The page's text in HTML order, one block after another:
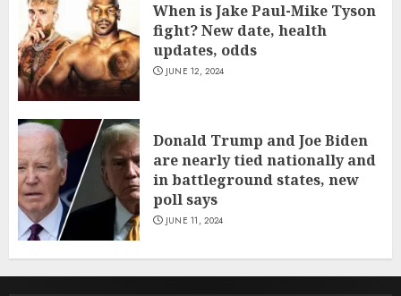
When is Jake Paul-Mike Tyson
fight? New date, health
updates, odds
JUNE 12, 2024
Donald Trump and Joe Biden
are nearly tied nationally and
in battleground states, new
poll says
JUNE 11, 2024